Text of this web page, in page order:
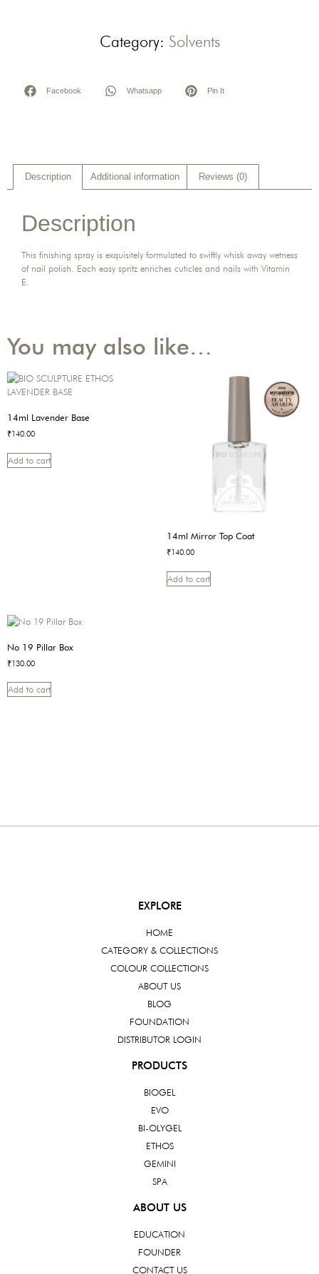
Category: Solvents
Facebook Whatsapp Pin It
Description Additional information Reviews (0)
Description
This finishing spray is exquisitely formulated to swiftly whisk away wetness
of nail polish. Each easy spritz enriches cuticles and nails with Vitamin
E.
You may also like…
14ml Lavender Base
₹140.00
Add to cart
14ml Mirror Top Coat
₹140.00
Add to cart
No 19 Pillar Box
₹130.00
Add to cart
EXPLORE
HOME
CATEGORY & COLLECTIONS
COLOUR COLLECTIONS
ABOUT US
BLOG
FOUNDATION
DISTRIBUTOR LOGIN
PRODUCTS
BIOGEL
EVO
BI-OLYGEL
ETHOS
GEMINI
SPA
ABOUT US
EDUCATION
FOUNDER
CONTACT US